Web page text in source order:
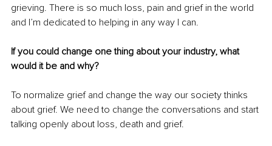
grieving. There is so much loss, pain and grief in the world
and I’m dedicated to helping in any way I can.
If you could change one thing about your industry, what
would it be and why?
To normalize grief and change the way our society thinks
about grief. We need to change the conversations and start
talking openly about loss, death and grief.